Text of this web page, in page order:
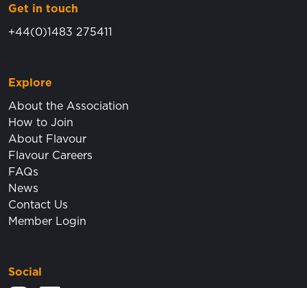
Get in touch
+44(0)1483 275411
Explore
About the Association
How to Join
About Flavour
Flavour Careers
FAQs
News
Contact Us
Member Login
Social